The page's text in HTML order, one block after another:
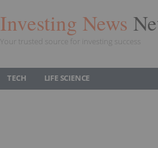
Investing News
Your trusted source for investing success
TECH LIFE SCIENCE